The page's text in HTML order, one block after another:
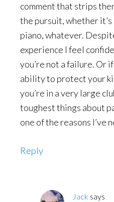
comment that strips
the pursuit, whether it’s
piano, whatever.
experience I feel
you’re not a failure. Or
ability to protect your
you’re in a very large
toughest things about
one of the reasons I’ve
Reply
Jack says